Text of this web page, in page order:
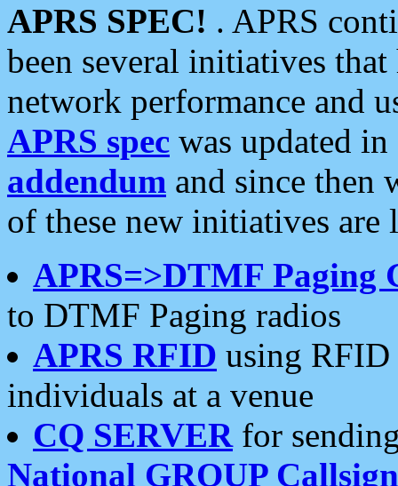
APRS SPEC! . APRS
been several initiatives
network performance and
APRS spec was updated
addendum and since then
of these new initiatives are
APRS=>DTMF Paging
to DTMF Paging radios
APRS RFID using RFID
individuals at a venue
CQ SERVERfor
National GROUP